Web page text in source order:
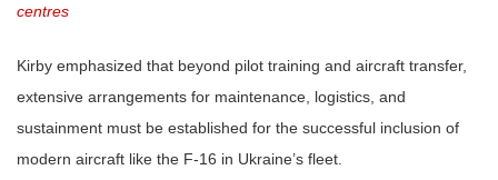
centres
Kirby emphasized that beyond pilot training and aircraft transfer,
extensive arrangements for maintenance, logistics, and
sustainment must be established for the successful inclusion of
modern aircraft like the F-16 in Ukraine’s fleet.